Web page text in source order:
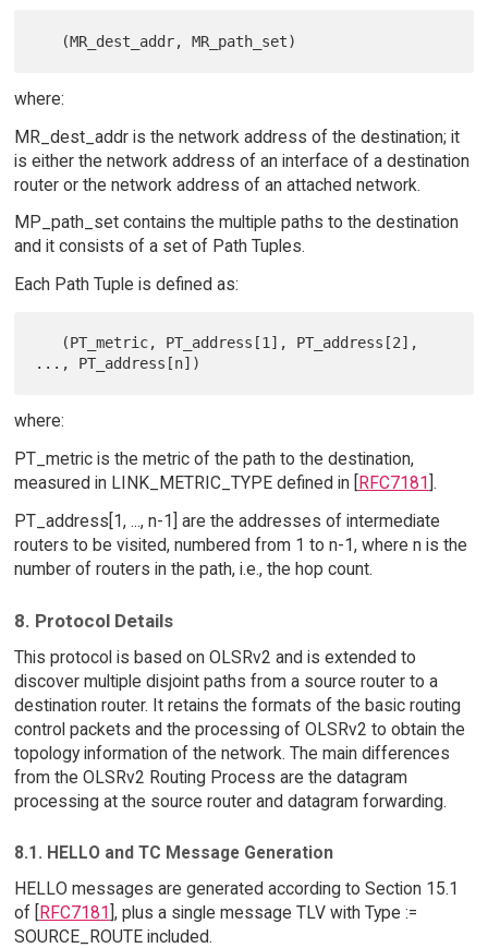
where:
MR_dest_addr is the network address of the destination; it
is either the network address of an interface of a destination
router or the network address of an attached network.
MP_path_set contains the multiple paths to the destination
and it consists of a set of Path Tuples.
Each Path Tuple is defined as:
where:
PT_metric is the metric of the path to the destination,
measured in LINK_METRIC_TYPE defined in [RFC7181].
PT_address[1, ..., n-1] are the addresses of intermediate
routers to be visited, numbered from 1 to n-1, where n is the
number of routers in the path, i.e., the hop count.
8. Protocol Details
This protocol is based on OLSRv2 and is extended to
discover multiple disjoint paths from a source router to a
destination router. It retains the formats of the basic routing
control packets and the processing of OLSRv2 to obtain the
topology information of the network. The main differences
from the OLSRv2 Routing Process are the datagram
processing at the source router and datagram forwarding.
8.1. HELLO and TC Message Generation
HELLO messages are generated according to Section 15.1
of [RFC7181], plus a single message TLV with Type :=
SOURCE_ROUTE included.